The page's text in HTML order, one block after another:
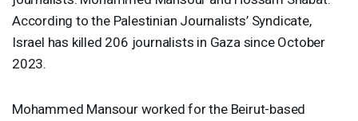
According to the Palestinian Journalists’ Syndicate,
Israel has killed 206 journalists in Gaza since October
2023.
Mohammed Mansour worked for the Beirut-based